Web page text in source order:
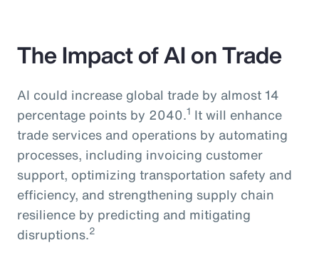
The Impact of AI on Trade
AI could increase global trade by almost 14
percentage points by 2040.1 It will enhance
trade services and operations by automating
processes, including invoicing customer
support, optimizing transportation safety and
efficiency, and strengthening supply chain
resilience by predicting and mitigating
disruptions.2